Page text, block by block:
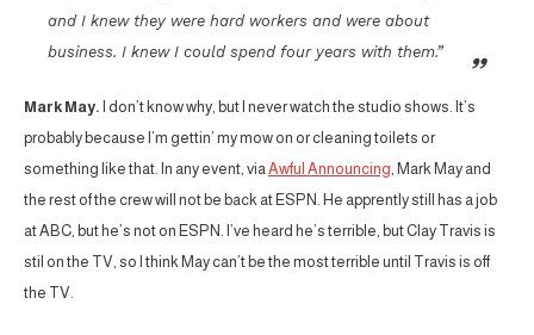
and I knew they were hard workers and were about
business. I knew I could spend four years with them.”
Mark May. I don’t know why, but I never watch the studio shows. It’s
probably because I’m gettin’ my mow on or cleaning toilets or
something like that. In any event, via Awful Announcing , Mark May and
the rest of the crew will not be back at ESPN. He apprently still has a job
at ABC, but he’s not on ESPN. I’ve heard he’s terrible, but Clay Travis is
stil on the TV, so I think May can’t be the most terrible until Travis is off
the TV.